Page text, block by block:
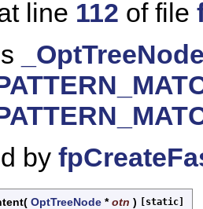
line 112 of file
by
( OptTreeNode *otn ) [static]